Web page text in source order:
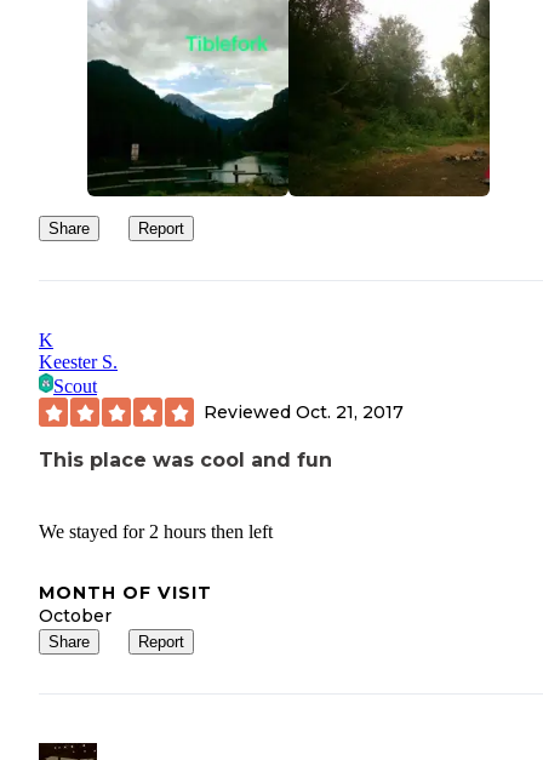
Share Report
K
Keester S.
Scout
Reviewed Oct. 21, 2017
This place was cool and fun
We stayed for 2 hours then left
MONTH OF VISIT
October
Share Report